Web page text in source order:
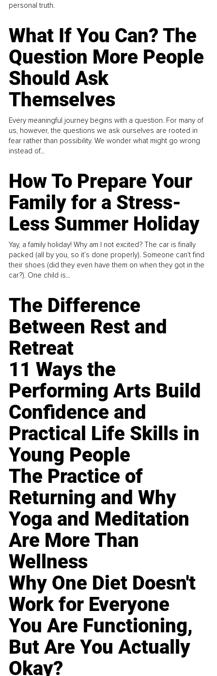
personal truth.
What If You Can? The
Question More People
Should Ask
Themselves
Every meaningful journey begins with a question. For many of
us, however, the questions we ask ourselves are rooted in
fear rather than possibility. We wonder what might go wrong
instead of...
How To Prepare Your
Family for a Stress-
Less Summer Holiday
Yay, a family holiday! Why am I not excited? The car is finally
packed (all by you, so it’s done properly). Someone can't find
their shoes (did they even have them on when they got in the
car?). One child is...
The Difference
Between Rest and
Retreat
11 Ways the
Performing Arts Build
Confidence and
Practical Life Skills in
Young People
The Practice of
Returning and Why
Yoga and Meditation
Are More Than
Wellness
Why One Diet Doesn't
Work for Everyone
You Are Functioning,
But Are You Actually
Okay?